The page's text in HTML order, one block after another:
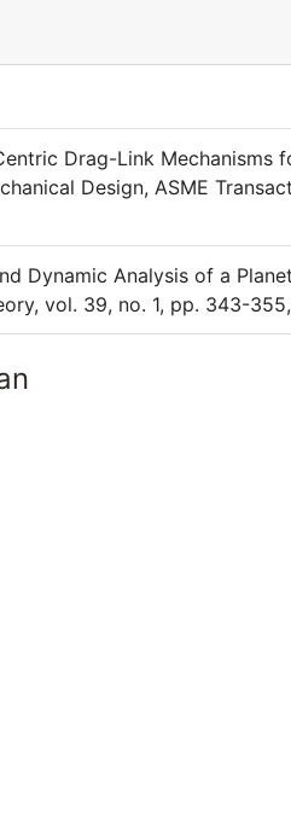
Drag-Link Mechanisms
Design, ASME
Dynamic Analysis of a
vol. 39, no. 1, pp. 343-